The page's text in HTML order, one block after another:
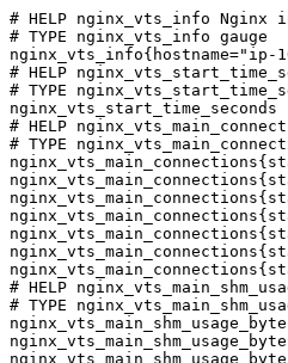
# HELP nginx_vts_info Nginx
# TYPE nginx_vts_info gauge
# HELP
# TYPE
nginx_vts_start_time_seconds
# HELP
# TYPE
# HELP
# TYPE